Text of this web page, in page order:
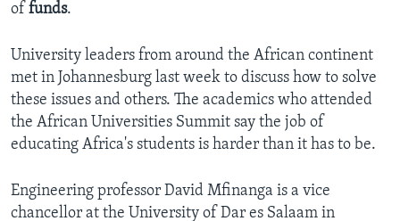
of funds.
University leaders from around the African continent
met in Johannesburg last week to discuss how to solve
these issues and others. The academics who attended
the African Universities Summit say the job of
educating Africa's students is harder than it has to be.
Engineering professor David Mfinanga is a vice
chancellor at the University of Dar es Salaam in